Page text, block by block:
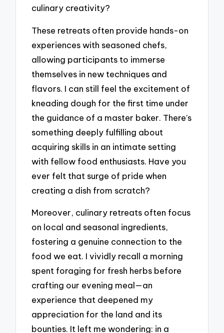
culinary creativity?
These retreats often provide hands-on
experiences with seasoned chefs,
allowing participants to immerse
themselves in new techniques and
flavors. I can still feel the excitement of
kneading dough for the first time under
the guidance of a master baker. There’s
something deeply fulfilling about
acquiring skills in an intimate setting
with fellow food enthusiasts. Have you
ever felt that surge of pride when
creating a dish from scratch?
Moreover, culinary retreats often focus
on local and seasonal ingredients,
fostering a genuine connection to the
food we eat. I vividly recall a morning
spent foraging for fresh herbs before
crafting our evening meal—an
experience that deepened my
appreciation for the land and its
bounties. It left me wondering: in a